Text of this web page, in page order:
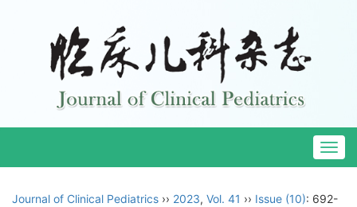
Journal of Clinical Pediatrics ›› 2023, Vol. 41 ›› Issue (10): 692-